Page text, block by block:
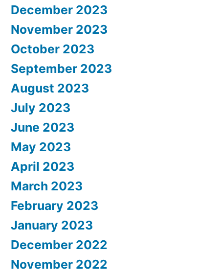
December 2023
November 2023
October 2023
September 2023
August 2023
July 2023
June 2023
May 2023
April 2023
March 2023
February 2023
January 2023
December 2022
November 2022